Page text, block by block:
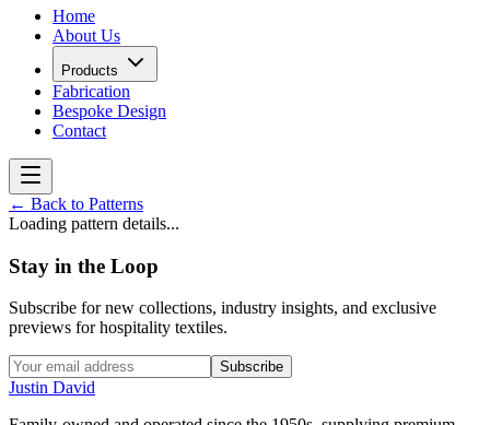
Home
About Us
Products
Fabrication
Bespoke Design
Contact
← Back to Patterns
Loading pattern details...
Stay in the Loop
Subscribe for new collections, industry insights, and exclusive
previews for hospitality textiles.
Subscribe
Justin David